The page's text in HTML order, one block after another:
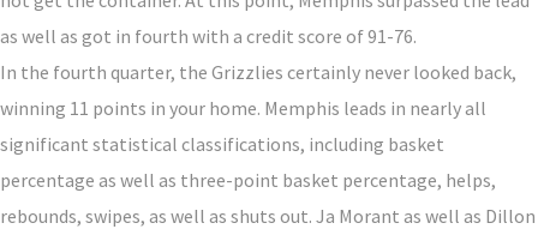
as well as got in fourth with a credit score of 91-76.
In the fourth quarter, the Grizzlies certainly never looked back,
winning 11 points in your home. Memphis leads in nearly all
significant statistical classifications, including basket
percentage as well as three-point basket percentage, helps,
rebounds, swipes, as well as shuts out. Ja Morant as well as Dillon